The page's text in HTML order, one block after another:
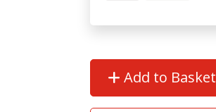
Add to Basket